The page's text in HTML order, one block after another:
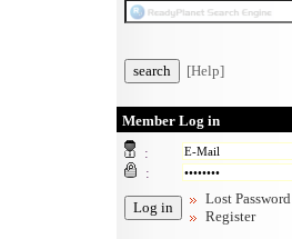
[Help]
Member Log in
:
:
Lost Password
Register